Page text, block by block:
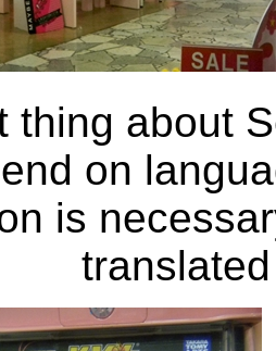
thing about
on
is